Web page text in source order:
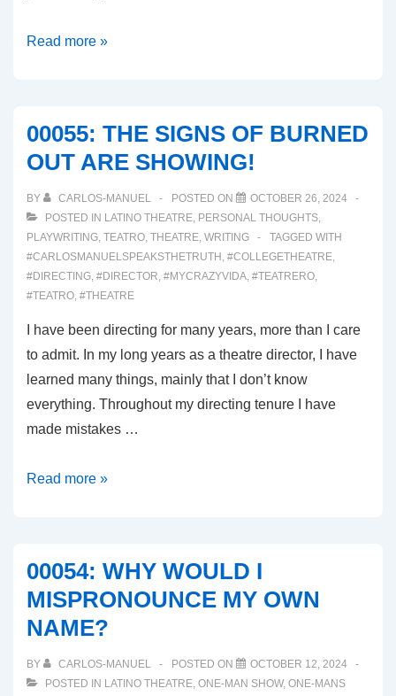
00056:
(Broadway
Musial
Review)
Read more »
00055: THE SIGNS OF BURNED
OUT ARE SHOWING!
BY CARLOS-MANUEL POSTED ON
OCTOBER 26, 2024
POSTED IN LATINO THEATRE, PERSONAL THOUGHTS,
PLAYWRITING, TEATRO, THEATRE, WRITING
TAGGED WITH
#CARLOSMANUELSPEAKSTHETRUTH , #COLLEGETHEATRE,
#DIRECTING, #DIRECTOR, #MYCRAZYVIDA, #TEATRERO,
#TEATRO, #THEATRE
I have been directing for many years, more than I care
to admit. In my long years as a theatre director, I have
learned many things, mainly that I don’t know
everything. Throughout my directing tenure I have
made mistakes …
00055:
BURNED
OUT
ARE
Read more »
00054: WHY WOULD I
MISPRONOUNCE MY OWN
NAME?
BY CARLOS-MANUEL POSTED ON
OCTOBER 12, 2024
POSTED IN LATINO THEATRE, ONE-MAN SHOW, ONE-MANS